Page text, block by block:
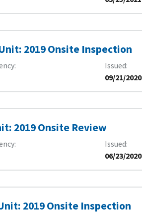
2019 Onsite Inspection
Issued
09/21/2020
2019 Onsite Review
Issued
06/23/2020
2019 Onsite Inspection